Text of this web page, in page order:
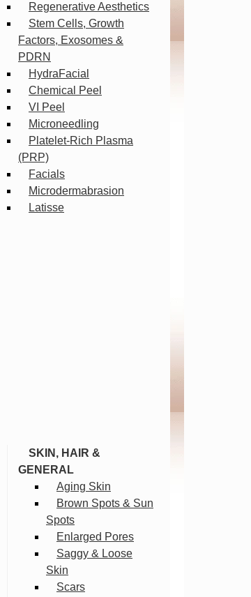
Regenerative Aesthetics
Stem Cells, Growth
Factors, Exosomes &
PDRN
HydraFacial
Chemical Peel
VI Peel
Microneedling
Platelet-Rich Plasma
(PRP)
Facials
Microdermabrasion
Latisse
SKIN, HAIR &
GENERAL
Aging Skin
Brown Spots & Sun
Spots
Enlarged Pores
Saggy & Loose
Skin
Scars